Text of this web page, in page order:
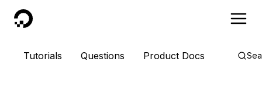
DigitalOcean
Tutorials Questions Product Docs